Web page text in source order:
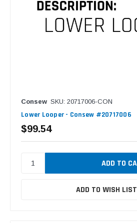
Consew SKU: 20717006-CON
Lower Looper - Consew #20717006
$99.54
ADD TO WISH LIST